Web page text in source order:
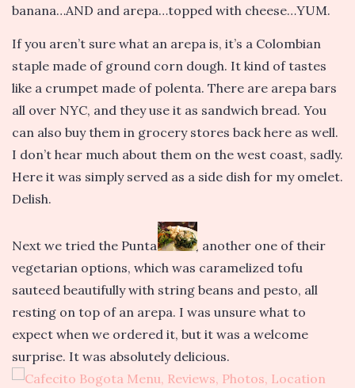
banana…AND and arepa…topped with cheese…YUM.
If you aren’t sure what an arepa is, it’s a Colombian
staple made of ground corn dough. It kind of tastes
like a crumpet made of polenta. There are arepa bars
all over NYC, and they use it as sandwich bread. You
can also buy them in grocery stores back here as well.
I don’t hear much about them on the west coast, sadly.
Here it was simply served as a side dish for my omelet.
Delish.
Next we tried the Punta Verde, another one of their
vegetarian options, which was caramelized tofu
sauteed beautifully with string beans and pesto, all
resting on top of an arepa. I was unsure what to
expect when we ordered it, but it was a welcome
surprise. It was absolutely delicious.